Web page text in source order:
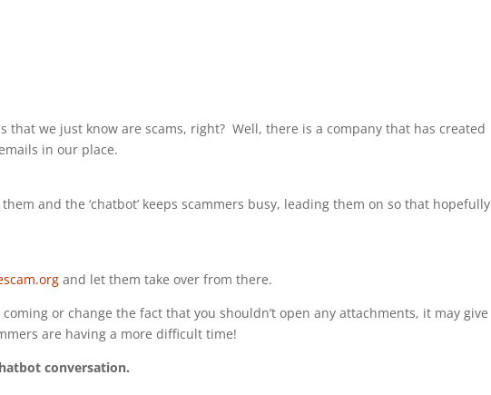
that we just know are scams, right? Well, there is a company that has created
in our place.
and the ‘chatbot’ keeps scammers busy, leading them on so that hopefully
and let them take over from there.
or change the fact that you shouldn’t open any attachments, it may give
are having a more difficult time!
conversation.